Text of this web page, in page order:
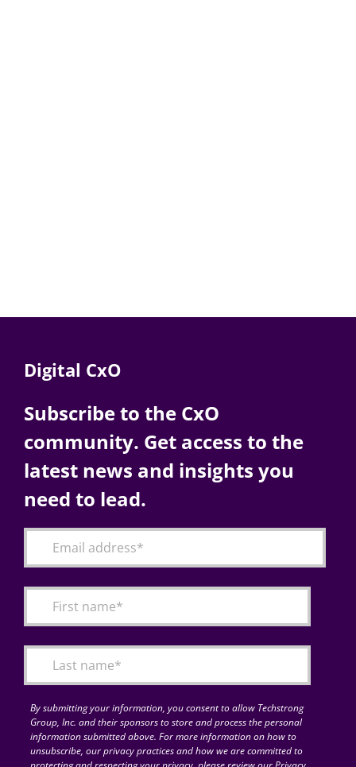
Digital CxO
Subscribe to the CxO
community. Get access to the
latest news and insights you
need to lead.
By submitting your information, you consent to allow Techstrong
Group, Inc. and their sponsors to store and process the personal
information submitted above. For more information on how to
unsubscribe, our privacy practices and how we are committed to